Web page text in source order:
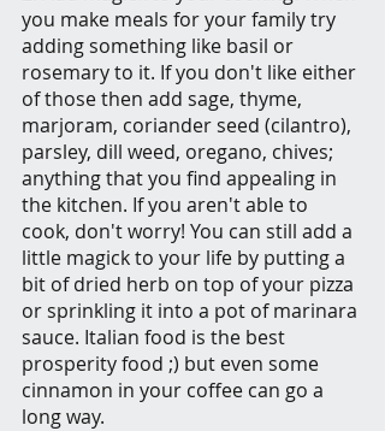
you make meals for your family try
adding something like basil or
rosemary to it. If you don't like either
of those then add sage, thyme,
marjoram, coriander seed (cilantro),
parsley, dill weed, oregano, chives;
anything that you find appealing in
the kitchen. If you aren't able to
cook, don't worry! You can still add a
little magick to your life by putting a
bit of dried herb on top of your pizza
or sprinkling it into a pot of marinara
sauce. Italian food is the best
prosperity food ;) but even some
cinnamon in your coffee can go a
long way.